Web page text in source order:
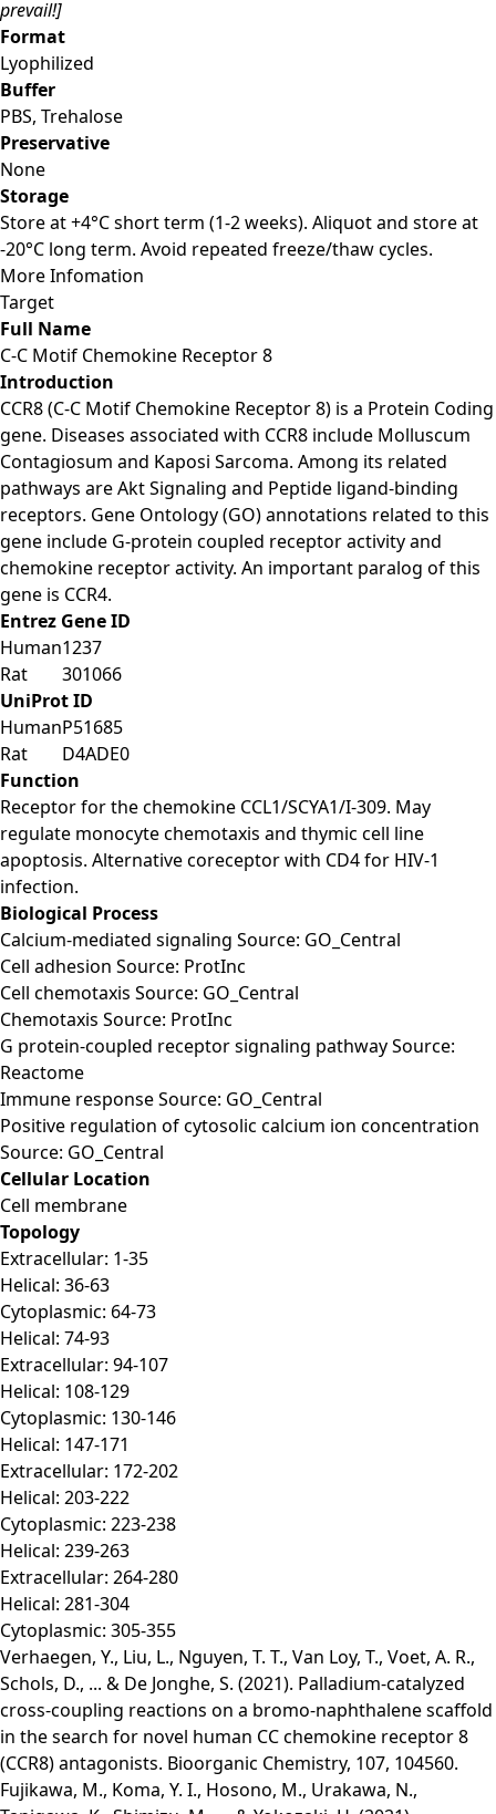
prevail!]
Format
Lyophilized
Buffer
PBS, Trehalose
Preservative
None
Storage
Store at +4°C short term (1-2 weeks). Aliquot and store at
-20°C long term. Avoid repeated freeze/thaw cycles.
More Infomation
Target
Full Name
C-C Motif Chemokine Receptor 8
Introduction
CCR8 (C-C Motif Chemokine Receptor 8) is a Protein Coding
gene. Diseases associated with CCR8 include Molluscum
Contagiosum and Kaposi Sarcoma. Among its related
pathways are Akt Signaling and Peptide ligand-binding
receptors. Gene Ontology (GO) annotations related to this
gene include G-protein coupled receptor activity and
chemokine receptor activity. An important paralog of this
gene is CCR4.
Entrez Gene ID
Human1237
Rat
301066
UniProt ID
HumanP51685
Rat
D4ADE0
Function
Receptor for the chemokine CCL1/SCYA1/I-309. May
regulate monocyte chemotaxis and thymic cell line
apoptosis. Alternative coreceptor with CD4 for HIV-1
infection.
Biological Process
Calcium-mediated signaling Source: GO_Central
Cell adhesion Source: ProtInc
Cell chemotaxis Source: GO_Central
Chemotaxis Source: ProtInc
G protein-coupled receptor signaling pathway Source:
Reactome
Immune response Source: GO_Central
Positive regulation of cytosolic calcium ion concentration
Source: GO_Central
Cellular Location
Cell membrane
Topology
Extracellular: 1-35
Helical: 36-63
Cytoplasmic: 64-73
Helical: 74-93
Extracellular: 94-107
Helical: 108-129
Cytoplasmic: 130-146
Helical: 147-171
Extracellular: 172-202
Helical: 203-222
Cytoplasmic: 223-238
Helical: 239-263
Extracellular: 264-280
Helical: 281-304
Cytoplasmic: 305-355
Verhaegen, Y., Liu, L., Nguyen, T. T., Van Loy, T., Voet, A. R.,
Schols, D., ... & De Jonghe, S. (2021). Palladium-catalyzed
cross-coupling reactions on a bromo-naphthalene scaffold
in the search for novel human CC chemokine receptor 8
(CCR8) antagonists. Bioorganic Chemistry, 107, 104560.
Fujikawa, M., Koma, Y. I., Hosono, M., Urakawa, N.,